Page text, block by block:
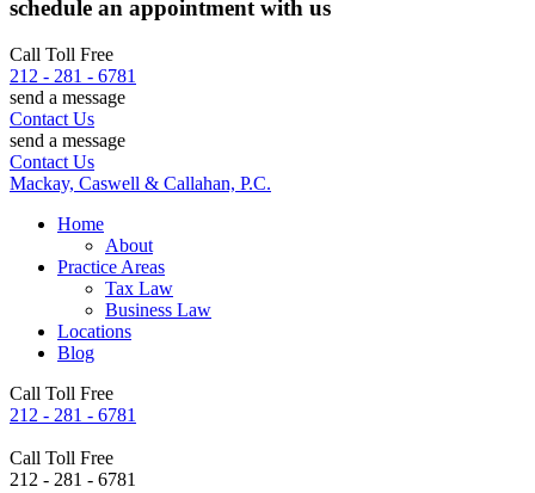
schedule an appointment with us
Call Toll Free
212 - 281 - 6781
send a message
Contact Us
send a message
Contact Us
Mackay, Caswell & Callahan, P.C.
Home
About
Practice Areas
Tax Law
Business Law
Locations
Blog
Call Toll Free
212 - 281 - 6781
Call Toll Free
212 - 281 - 6781